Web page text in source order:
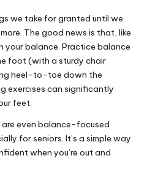
we take for granted until we
The good news is that, like
your balance. Practice balance
foot (with a sturdy chair
heel-to-toe down the
exercises can significantly
feet.
even balance-focused
for seniors. It’s a simple way
when you’re out and